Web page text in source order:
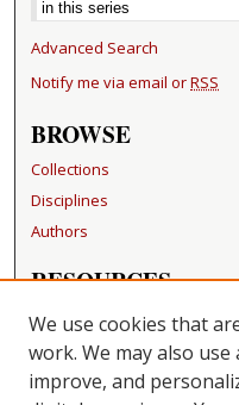
Advanced Search
Notify me via email orRSS
BROWSE
Collections
Disciplines
Authors
RESOURCES
FAQ
Becker Medical Library
LINKS
We use cookies that
work. We may also
improve, and